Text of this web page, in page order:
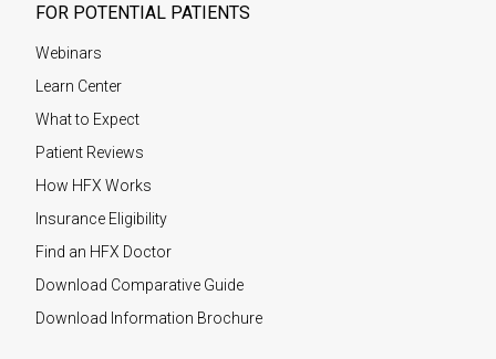
FOR POTENTIAL PATIENTS
Webinars
Learn Center
What to Expect
Patient Reviews
How HFX Works
Insurance Eligibility
Find an HFX Doctor
Download Comparative Guide
Download Information Brochure